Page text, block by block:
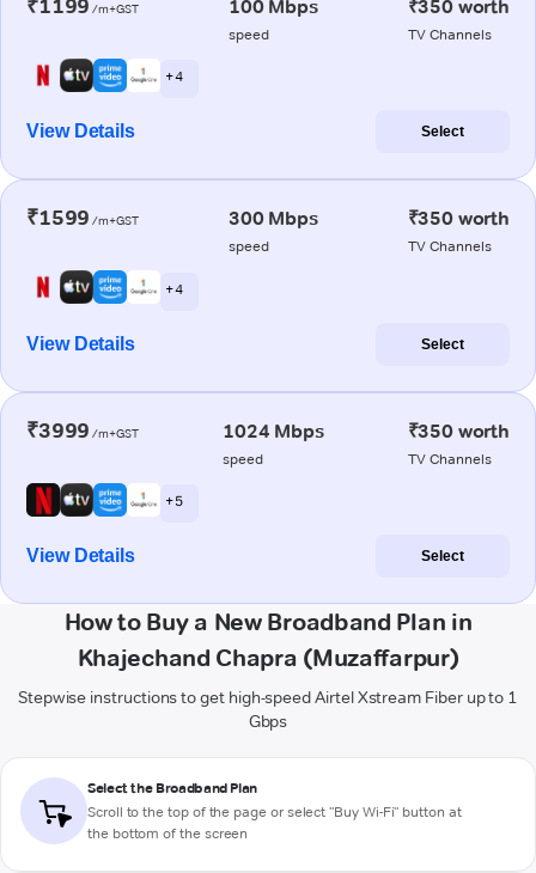
₹1199 /m+GST 100 Mbps
speed
₹350 worth
TV Channels
+ 4
View Details Select
₹1599 /m+GST 300 Mbps
speed
₹350 worth
TV Channels
+ 4
View Details Select
₹3999 /m+GST 1024 Mbps
speed
₹350 worth
TV Channels
+ 5
View Details Select
How to Buy a New Broadband Plan in
Khajechand Chapra (Muzaffarpur)
Stepwise instructions to get high-speed Airtel Xstream Fiber up to 1
Gbps
Select the Broadband Plan
Scroll to the top of the page or select "Buy Wi-Fi" button at
the bottom of the screen